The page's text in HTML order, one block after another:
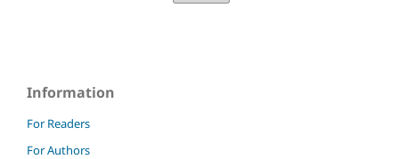
Information
For Readers
For Authors